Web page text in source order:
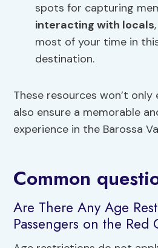
spots for capturing
interacting with locals
most of your time in
destination.
These resources won’t
also ensure a memorable
experience in the Barossa
Common
Are There Any Age
Passengers on the Red